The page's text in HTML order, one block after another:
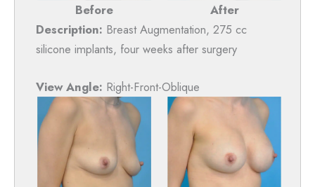
Before
After
Description: Breast Augmentation, 275 cc
silicone implants, four weeks after surgery
View Angle: Right-Front-Oblique